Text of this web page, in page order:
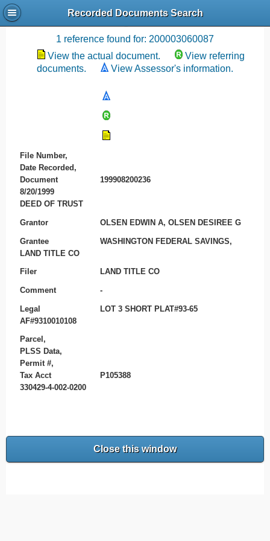
Recorded Documents Search
Recording References
1 reference found for: 200003060087
View the actual document.
View referring
documents.
View Assessor's information.
File Number,
Date Recorded,
Document
199908200236
8/20/1999
DEED OF TRUST
Grantor OLSEN EDWIN A, OLSEN DESIREE G
Grantee
WASHINGTON FEDERAL SAVINGS,
LAND TITLE CO
Filer LAND TITLE CO
Comment -
Legal
LOT 3 SHORT PLAT#93-65
AF#9310010108
Parcel,
PLSS Data,
Permit #,
Tax Acct
P105388
330429-4-002-0200
Close this window